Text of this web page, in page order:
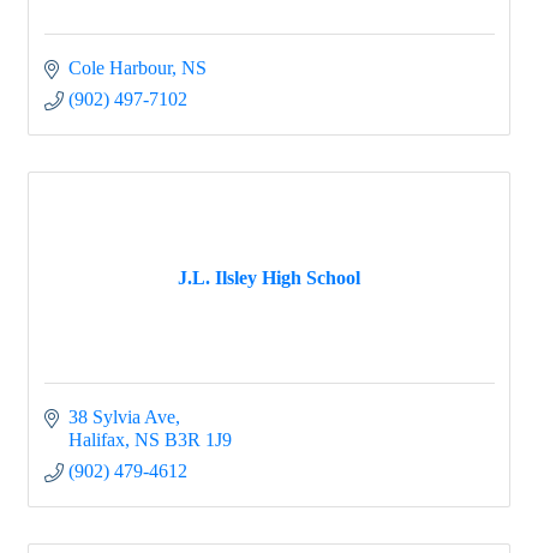
Cole Harbour NS
(902) 497-7102
J.L. Ilsley High School
38 Sylvia Ave
Halifax NS B3R 1J9
(902) 479-4612